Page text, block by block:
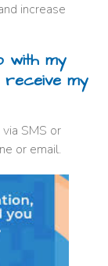
with my
my
SMS or
or email.
increase